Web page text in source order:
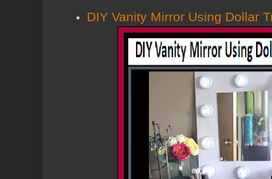
DIY Vanity Mirror Using Dollar